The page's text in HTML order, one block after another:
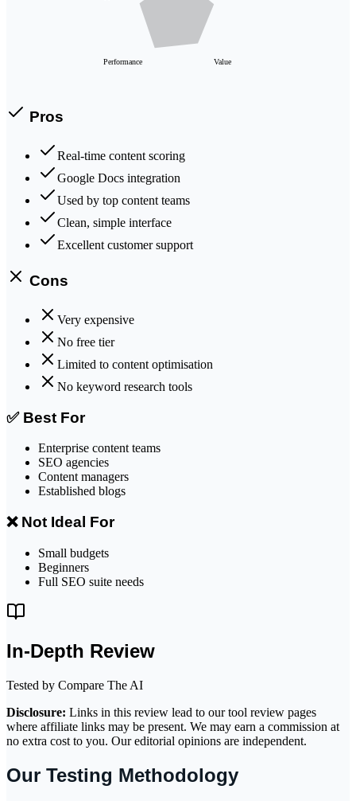
Value
Performance
Pros
Real-time content scoring
Google Docs integration
Used by top content teams
Clean, simple interface
Excellent customer support
Cons
Very expensive
No free tier
Limited to content optimisation
No keyword research tools
✅ Best For
Enterprise content teams
SEO agencies
Content managers
Established blogs
❌ Not Ideal For
Small budgets
Beginners
Full SEO suite needs
In-Depth Review
Tested by Compare The AI
Disclosure: Links in this review lead to our tool review pages
where affiliate links may be present. We may earn a commission at
no extra cost to you. Our editorial opinions are independent.
Our Testing Methodology